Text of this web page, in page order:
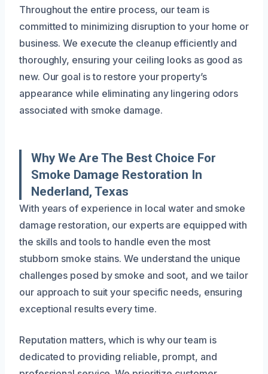
Throughout the entire process, our team is
committed to minimizing disruption to your home or
business. We execute the cleanup efficiently and
thoroughly, ensuring your ceiling looks as good as
new. Our goal is to restore your property’s
appearance while eliminating any lingering odors
associated with smoke damage.
Why We Are The Best Choice For
Smoke Damage Restoration In
Nederland, Texas
With years of experience in local water and smoke
damage restoration, our experts are equipped with
the skills and tools to handle even the most
stubborn smoke stains. We understand the unique
challenges posed by smoke and soot, and we tailor
our approach to suit your specific needs, ensuring
exceptional results every time.
Reputation matters, which is why our team is
dedicated to providing reliable, prompt, and